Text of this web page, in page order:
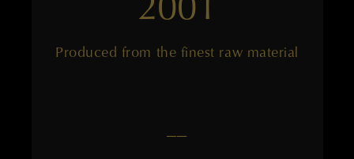
Produced from the finest raw material
——